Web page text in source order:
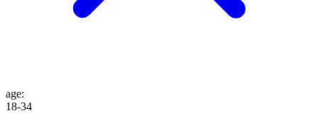
age:
18-34